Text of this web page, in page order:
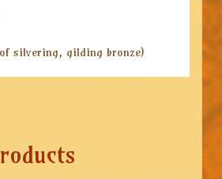
silvering, gilding bronze)